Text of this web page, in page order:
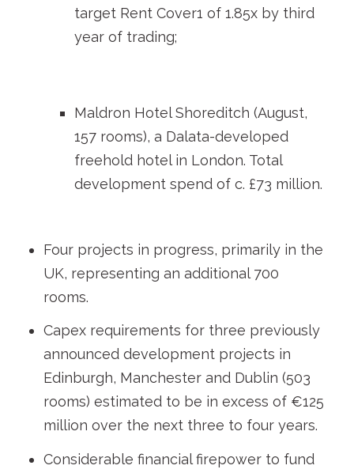
target Rent Cover1 of 1.85x by third
year of trading;
Maldron Hotel Shoreditch (August,
157 rooms), a Dalata-developed
freehold hotel in London. Total
development spend of c. £73 million.
Four projects in progress, primarily in the
UK, representing an additional 700
rooms.
Capex requirements for three previously
announced development projects in
Edinburgh, Manchester and Dublin (503
rooms) estimated to be in excess of €125
million over the next three to four years.
Considerable financial firepower to fund